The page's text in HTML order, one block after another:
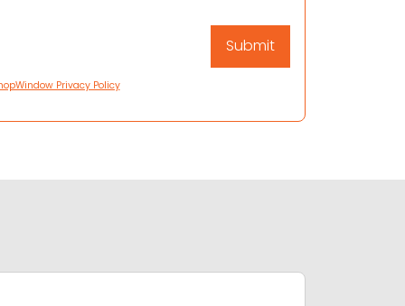
Privacy Policy